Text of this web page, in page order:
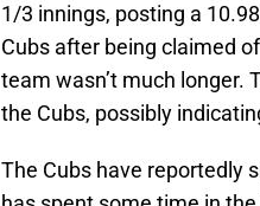
1/3 innings, posting a
Cubs after being claimed
team wasn’t much longer.
the Cubs, possibly
The Cubs have reportedly